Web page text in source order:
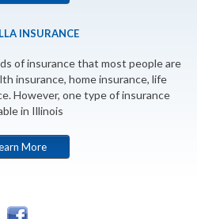
INSURANCE
of insurance that most people are
insurance, home insurance, life
However, one type of insurance
in Illinois
More